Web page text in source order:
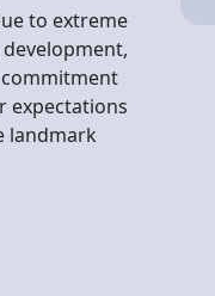
to extreme
commitment
expectations
landmark